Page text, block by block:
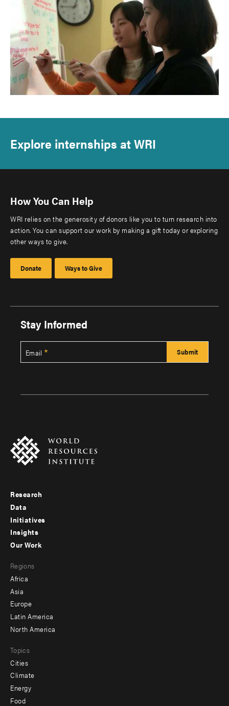
Explore internships at WRI
How You Can Help
WRI relies on the generosity of donors like you to turn research into
action. You can support our work by making a gift today or exploring
other ways to give.
Donate Ways to Give
Stay Informed
Email
Footer
menu
-
Research
Data
Initiatives
Insights
menu
-
secondary
Our Work
Regions
Africa
Asia
Europe
Latin America
North America
Topics
Cities
Climate
Energy
Food